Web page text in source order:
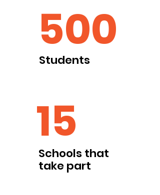
500
Students
15
Schools that
take part